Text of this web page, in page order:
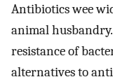
Antibiotics wee
animal
resistance of
alternatives to